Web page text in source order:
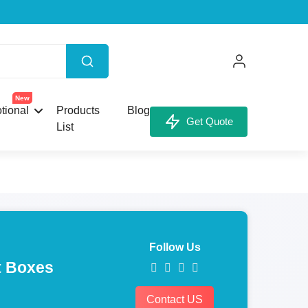
New
Products
List
Blog
Get Quote
Boxes
Follow Us
Contact US